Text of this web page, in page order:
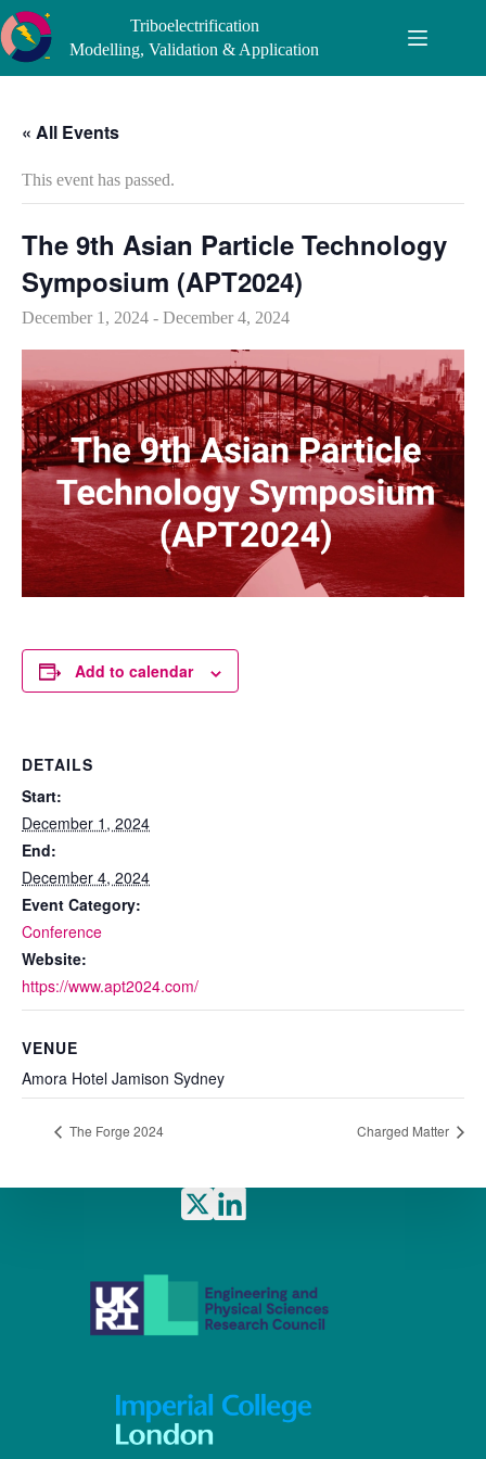
Skip
to
content
Triboelectrification
Modelling, Validation & Application
« All Events
This event has passed.
​The 9th Asian Particle Technology
Symposium (APT2024)
December 1, 2024 - December 4, 2024
Add to calendar
DETAILS
Start:
December 1, 2024
End:
December 4, 2024
Event Category:
Conference
Website:
https://www.apt2024.com/
VENUE
Amora Hotel Jamison Sydney
The Forge 2024 Charged Matter